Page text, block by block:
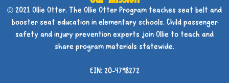
© 2021 Ollie Otter. The Ollie Otter Program teaches seat belt and
booster seat education in elementary schools. Child passenger
safety and injury prevention experts join Ollie to teach and
share program materials statewide.
EIN: 20-4798272